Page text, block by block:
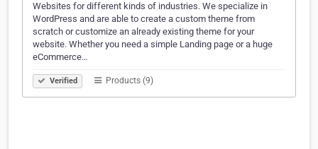
Websites for different kinds of industries. We specialize in
WordPress and are able to create a custom theme from
scratch or customize an already existing theme for your
website. Whether you need a simple Landing page or a huge
eCommerce…
Verified Products (9)